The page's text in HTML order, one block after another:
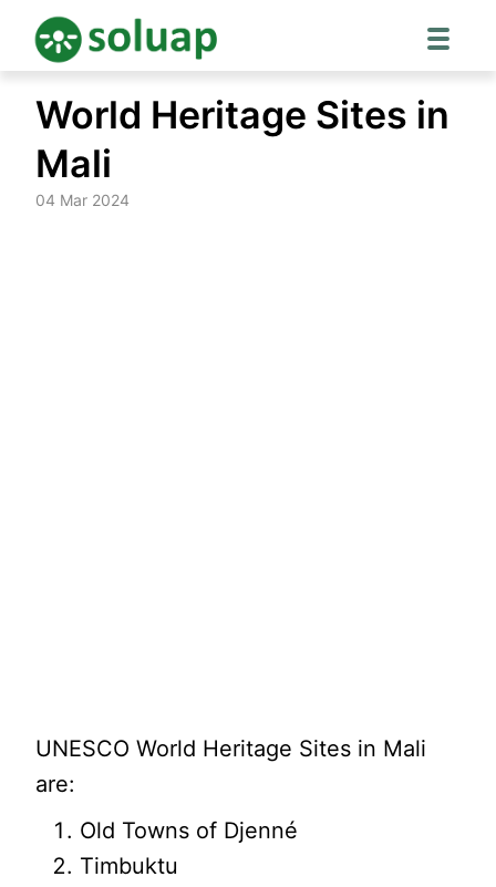
content
World Heritage Sites in
Mali
04 Mar 2024
UNESCO World Heritage Sites in Mali
are:
Old Towns of Djenné
Timbuktu